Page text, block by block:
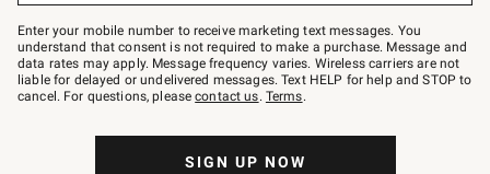
Join
–
text
JOINWS
to
79094.
Enter your mobile number to receive marketing text messages. You
understand that consent is not required to make a purchase. Message and
data rates may apply. Message frequency varies. Wireless carriers are not
liable for delayed or undelivered messages. Text HELP for help and STOP to
cancel. For questions, pleasecontact us. Terms.
SIGN UP NOW